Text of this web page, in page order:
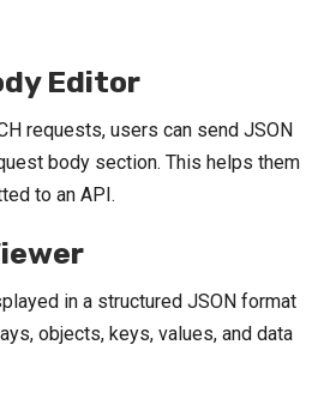
Editor
requests, users can send JSON
body section. This helps them
to an API.
in a structured JSON format
objects, keys, values, and data